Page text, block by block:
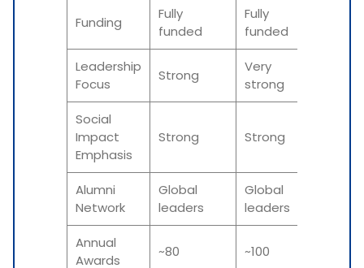
Funding
Fully
funded
Fully
funded
Leadership
Focus
Strong
Very
strong
Social
Impact
Emphasis
Strong Strong
Alumni
Network
Global
leaders
Global
leaders
Annual
Awards
~80 ~100